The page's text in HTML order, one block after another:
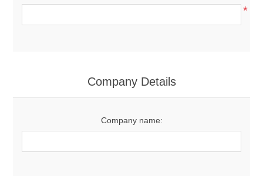
*
Company Details
Company name: